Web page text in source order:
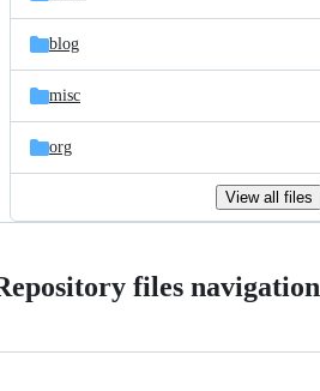
blog
misc
org
View all files
files navigation